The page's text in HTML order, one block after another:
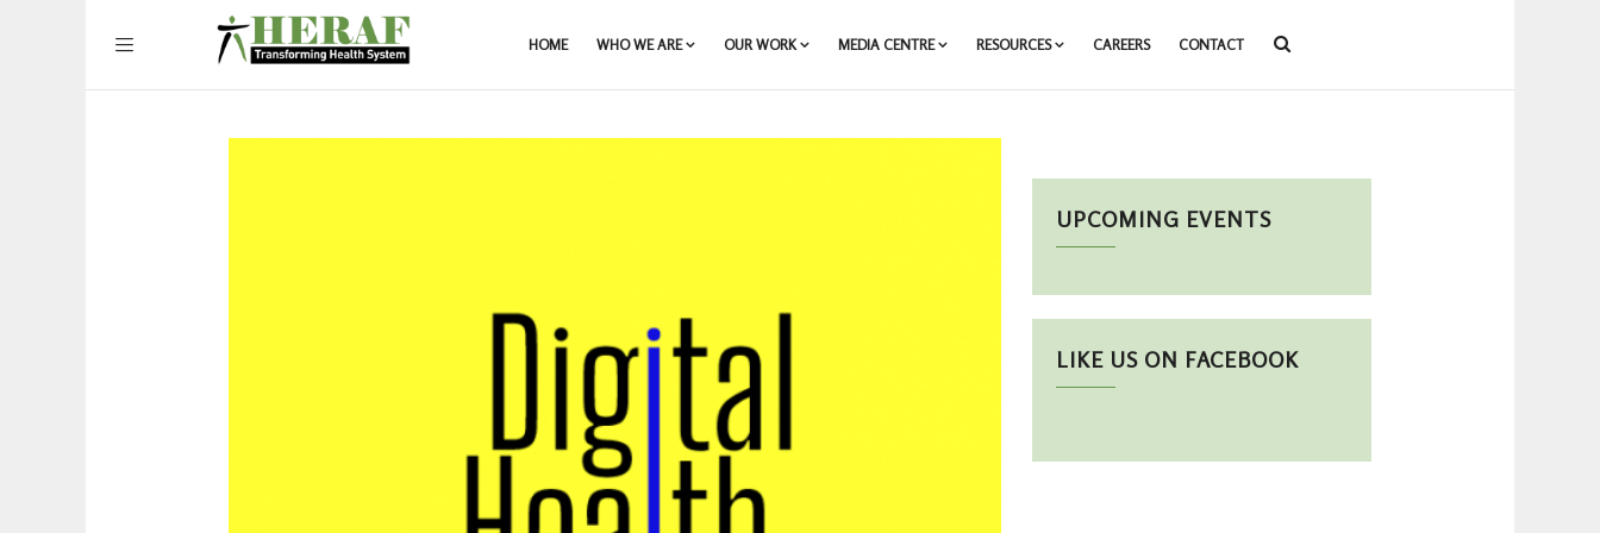
HOME WHO WE ARE OUR WORK MEDIA CENTRE RESOURCES CAREERS CONTACT
UPCOMING EVENTS
LIKE US ON FACEBOOK